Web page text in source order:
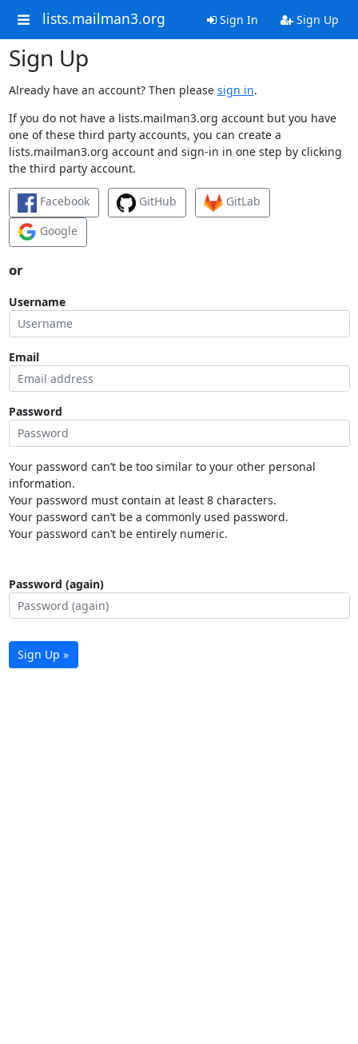
lists.mailman3.org Sign In Sign Up
Sign Up
Already have an account? Then please sign in.
If you do not have a lists.mailman3.org account but you have
one of these third party accounts, you can create a
lists.mailman3.org account and sign-in in one step by clicking
the third party account.
Facebook GitHub
GitLab
Google
or
Username
Email
Password
Your password can’t be too similar to your other personal
information.
Your password must contain at least 8 characters.
Your password can’t be a commonly used password.
Your password can’t be entirely numeric.
Password (again)
Sign Up »